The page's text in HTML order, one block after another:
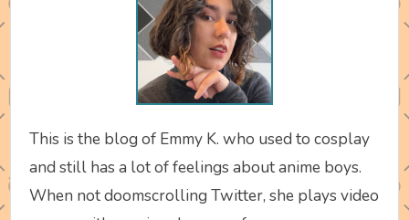
This is the blog of Emmy K. who used to cosplay
and still has a lot of feelings about anime boys.
When not doomscrolling Twitter, she plays video